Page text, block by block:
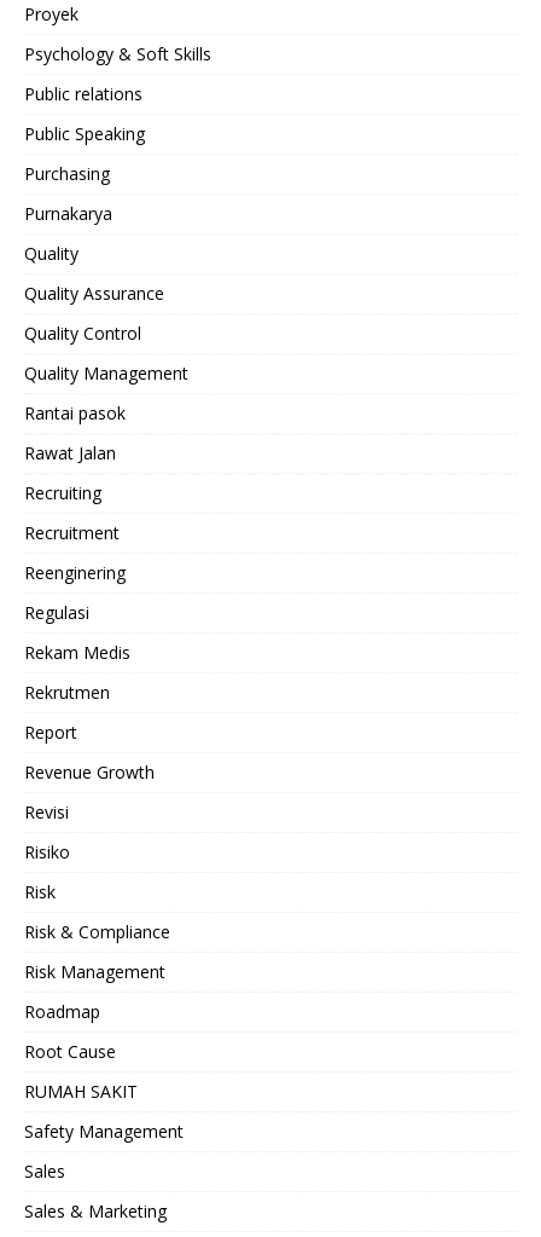
Proyek
Psychology & Soft Skills
Public relations
Public Speaking
Purchasing
Purnakarya
Quality
Quality Assurance
Quality Control
Quality Management
Rantai pasok
Rawat Jalan
Recruiting
Recruitment
Reenginering
Regulasi
Rekam Medis
Rekrutmen
Report
Revenue Growth
Revisi
Risiko
Risk
Risk & Compliance
Risk Management
Roadmap
Root Cause
RUMAH SAKIT
Safety Management
Sales
Sales & Marketing